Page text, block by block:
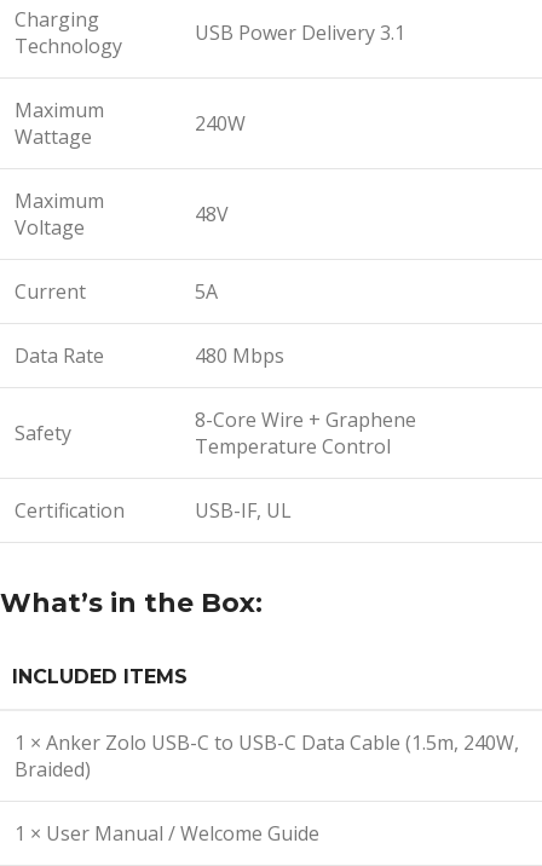
Charging
Technology
USB Power Delivery 3.1
Maximum
Wattage
240W
Maximum
Voltage
48V
Current 5A
Data Rate 480 Mbps
Safety
8-Core Wire + Graphene
Temperature Control
Certification USB-IF, UL
What’s in the Box:
INCLUDED ITEMS
1 × Anker Zolo USB-C to USB-C Data Cable (1.5m, 240W,
Braided)
1 × User Manual / Welcome Guide